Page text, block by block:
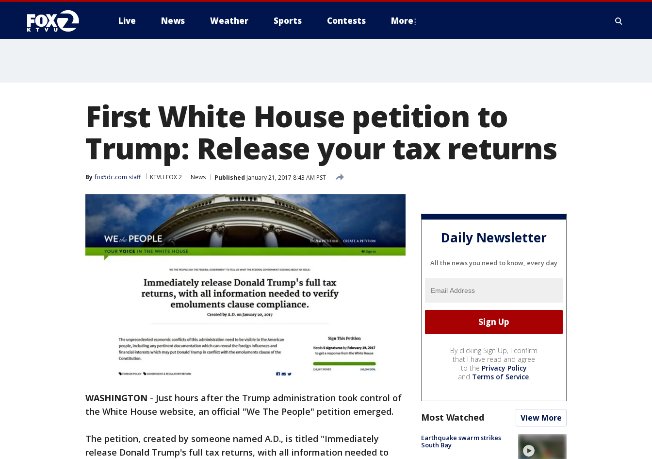
Live News Weather Sports Contests More
First White House petition to
Trump: Release your tax returns
By fox5dc.com staff KTVU FOX 2 News Published January 21, 2017 8:43 AM PST
WASHINGTON - Just hours after the Trump administration took control of
the White House website, an official "We The People" petition emerged.
The petition, created by someone named A.D., is titled "Immediately
release Donald Trump's full tax returns, with all information needed to
Daily Newsletter
All the news you need to know, every day
By clicking Sign Up, I confirm
that I have read and agree
to the Privacy Policy
and Terms of Service.
Most Watched View More
Earthquake swarm strikes
South Bay